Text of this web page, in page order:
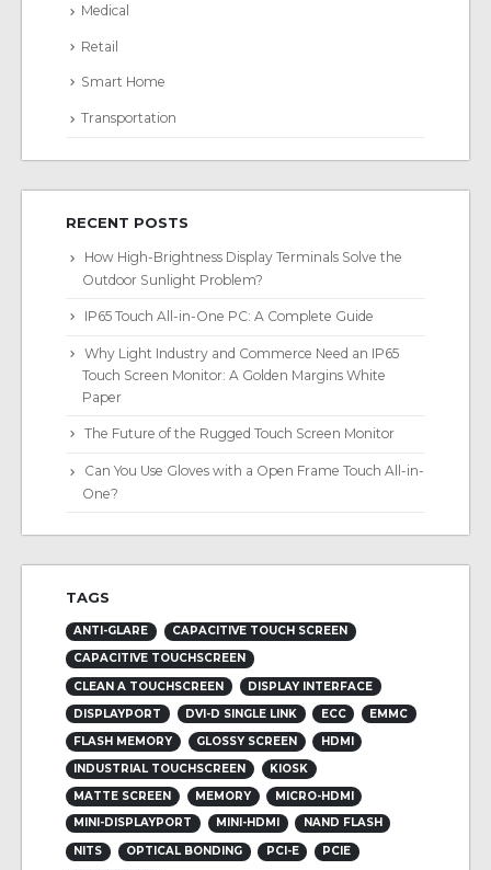
Medical
Retail
Smart Home
Transportation
RECENT POSTS
How High-Brightness Display Terminals Solve the
Outdoor Sunlight Problem?
IP65 Touch All-in-One PC: A Complete Guide
Why Light Industry and Commerce Need an IP65
Touch Screen Monitor: A Golden Margins White
Paper
The Future of the Rugged Touch Screen Monitor
Can You Use Gloves with a Open Frame Touch All-in-
One?
TAGS
ANTI-GLARE
CAPACITIVE TOUCH SCREEN
CAPACITIVE TOUCHSCREEN
CLEAN A TOUCHSCREEN
DISPLAY INTERFACE
DISPLAYPORT
DVI-D SINGLE LINK ECC
EMMC
FLASH MEMORY
GLOSSY SCREEN
HDMI
INDUSTRIAL TOUCHSCREEN
KIOSK
MATTE SCREEN
MEMORY
MICRO-HDMI
MINI-DISPLAYPORT
MINI-HDMI
NAND FLASH
NITS
OPTICAL BONDING PCI-E
PCIE